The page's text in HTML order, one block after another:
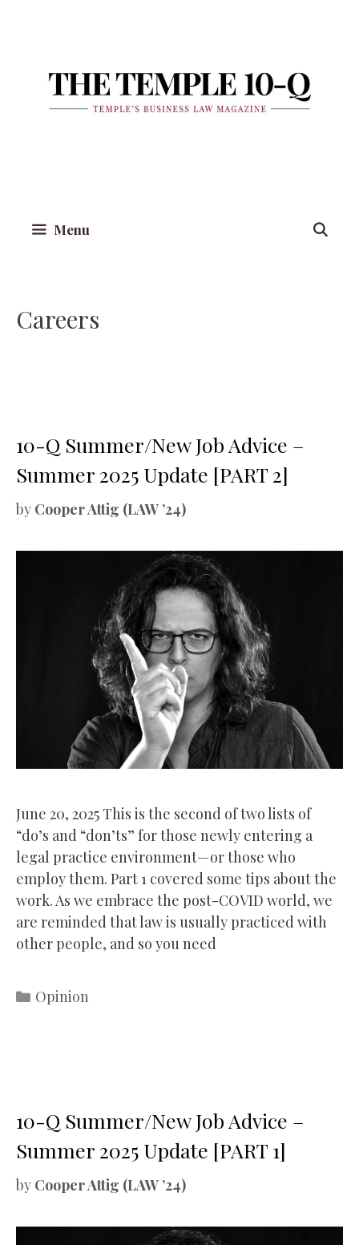
Menu
Careers
10-Q Summer/New Job Advice –
Summer 2025 Update [PART 2]
by Cooper Attig (LAW ’24)
June 20, 2025 This is the second of two lists of
“do’s and “don’ts” for those newly entering a
legal practice environment—or those who
employ them. Part 1 covered some tips about the
work. As we embrace the post-COVID world, we
are reminded that law is usually practiced with
other people, and so you need
Categories
Opinion
10-Q Summer/New Job Advice –
Summer 2025 Update [PART 1]
by Cooper Attig (LAW ’24)